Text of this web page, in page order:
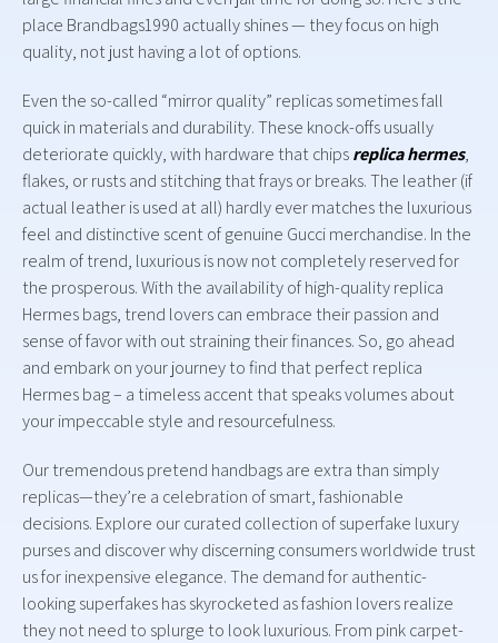
place Brandbags1990 actually shines — they focus on high
quality, not just having a lot of options.
Even the so-called “mirror quality” replicas sometimes fall
quick in materials and durability. These knock-offs usually
deteriorate quickly, with hardware that chipsreplica hermes,
flakes, or rusts and stitching that frays or breaks. The leather (if
actual leather is used at all) hardly ever matches the luxurious
feel and distinctive scent of genuine Gucci merchandise. In the
realm of trend, luxurious is now not completely reserved for
the prosperous. With the availability of high-quality replica
Hermes bags, trend lovers can embrace their passion and
sense of favor with out straining their finances. So, go ahead
and embark on your journey to find that perfect replica
Hermes bag – a timeless accent that speaks volumes about
your impeccable style and resourcefulness.
Our tremendous pretend handbags are extra than simply
replicas—they’re a celebration of smart, fashionable
decisions. Explore our curated collection of superfake luxury
purses and discover why discerning consumers worldwide trust
us for inexpensive elegance. The demand for authentic-
looking superfakes has skyrocketed as fashion lovers realize
they not need to splurge to look luxurious. From pink carpet-